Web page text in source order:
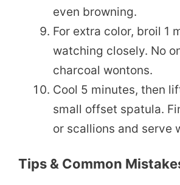
even browning.
For extra color, broil 1
watching closely. No
charcoal wontons.
Cool 5 minutes, then
small offset spatula.
or scallions and serve
Tips & Common